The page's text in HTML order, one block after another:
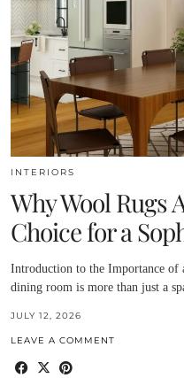
INTERIORS
Why Wool Rugs
Choice for a
Introduction to the Importance of
dining room is more than just a
JULY 12, 2026
LEAVE A COMMENT